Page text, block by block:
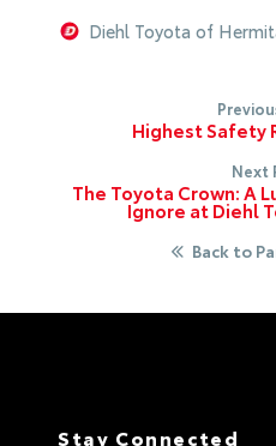
Diehl Toyota of
Highest Safety
Next
The Toyota Crown: A
Ignore at Diehl
Back to
Stay Connected